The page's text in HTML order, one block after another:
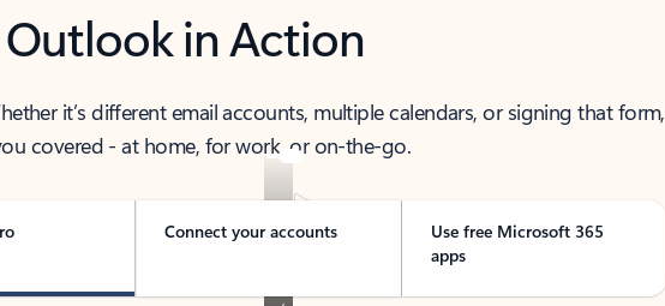
Outlook in Action
it’s different email accounts, multiple calendars, or signing that form,
covered - at home, for work, or on-the-go.
Connect your accounts
Use free Microsoft 365
apps